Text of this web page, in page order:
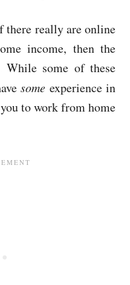
there really are online
income, then the
While some of these
some experience in
to work from home